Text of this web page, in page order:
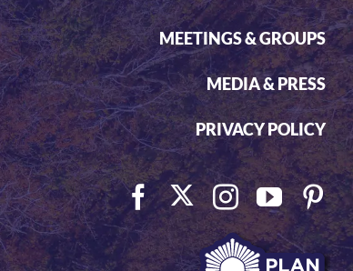
MEETINGS & GROUPS
MEDIA & PRESS
PRIVACY POLICY